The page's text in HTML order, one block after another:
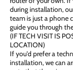
during installation,
team is just a phone
guide you through
(IF TECH VISIT IS
LOCATION)
If you'd prefer a
installation, we can